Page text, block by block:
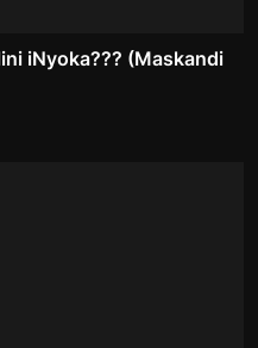
iNyoka??? (Maskandi